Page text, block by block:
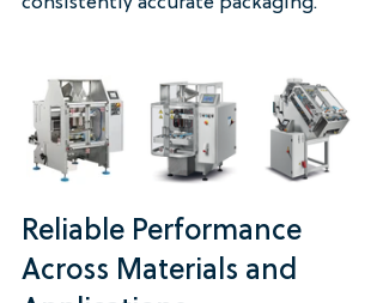
Reliable Performance
Across Materials and